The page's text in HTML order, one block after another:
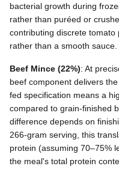
bacterial growth during
rather than puréed or
contributing discrete
rather than a smooth sauce.
Beef Mince (22%): At
beef component delivers
fed specification means a
compared to grain-finished
difference depends on
266-gram serving, this
protein (assuming 70–75%
the meal's total protein